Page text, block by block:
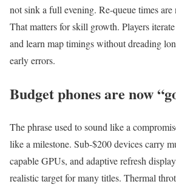
not sink a full evening. Re-queue times are
That matters for skill growth. Players
and learn map timings without dreading
early errors.
Budget phones are now
The phrase used to sound like a
like a milestone. Sub-$200 devices carry
capable GPUs, and adaptive refresh
realistic target for many titles. Thermal